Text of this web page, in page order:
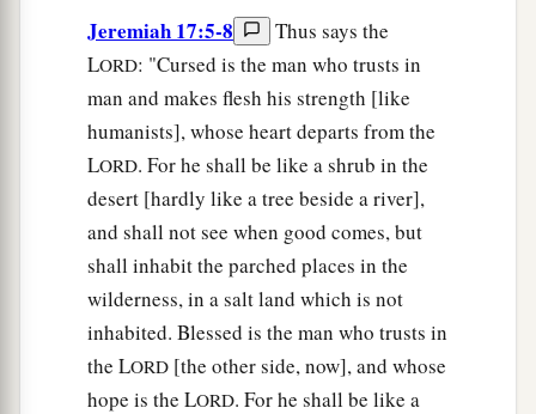
Jeremiah 17:5-8
Thus says the
LORD: "Cursed is the man who trusts in
man and makes flesh his strength [like
humanists], whose heart departs from the
LORD. For he shall be like a shrub in the
desert [hardly like a tree beside a river],
and shall not see when good comes, but
shall inhabit the parched places in the
wilderness, in a salt land which is not
inhabited. Blessed is the man who trusts in
the LORD [the other side, now], and whose
hope is the LORD. For he shall be like a